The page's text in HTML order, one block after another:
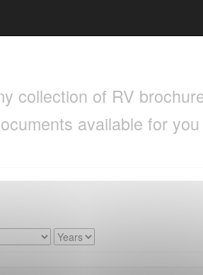
collection of RV
available for